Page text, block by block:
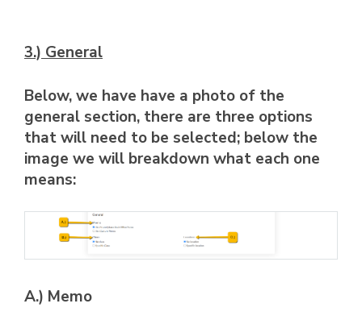
3.) General
Below, we have have a photo of the
general section, there are three options
that will need to be selected; below the
image we will breakdown what each one
means:
A.) Memo